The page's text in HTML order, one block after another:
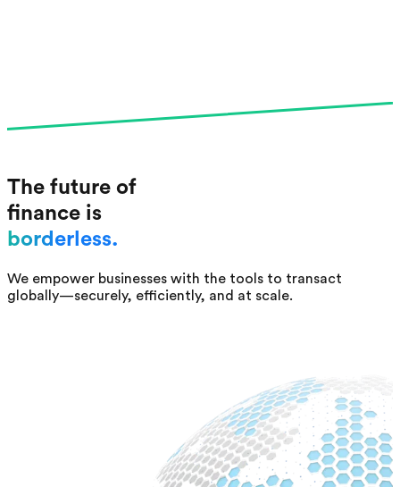
The future of
finance is
borderless.
We empower businesses with the tools to transact
globally—securely, efficiently, and at scale.